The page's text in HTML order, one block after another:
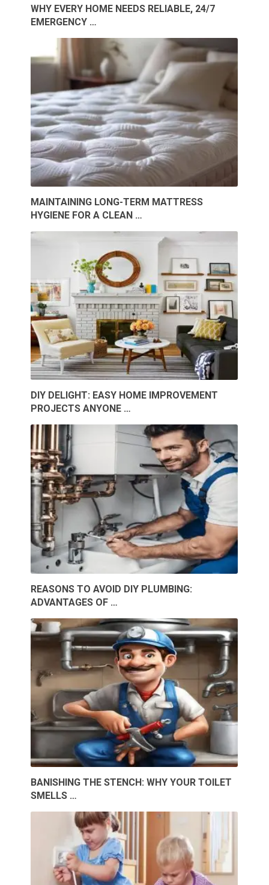
WHY EVERY HOME NEEDS RELIABLE, 24/7
EMERGENCY …
MAINTAINING LONG-TERM MATTRESS
HYGIENE FOR A CLEAN …
DIY DELIGHT: EASY HOME IMPROVEMENT
PROJECTS ANYONE …
REASONS TO AVOID DIY PLUMBING:
ADVANTAGES OF …
BANISHING THE STENCH: WHY YOUR TOILET
SMELLS …